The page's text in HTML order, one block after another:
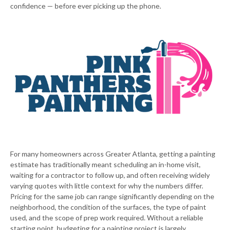
confidence — before ever picking up the phone.
For many homeowners across Greater Atlanta, getting a painting
estimate has traditionally meant scheduling an in-home visit,
waiting for a contractor to follow up, and often receiving widely
varying quotes with little context for why the numbers differ.
Pricing for the same job can range significantly depending on the
neighborhood, the condition of the surfaces, the type of paint
used, and the scope of prep work required. Without a reliable